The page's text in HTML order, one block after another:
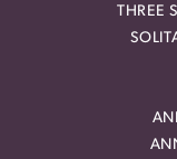
THREE